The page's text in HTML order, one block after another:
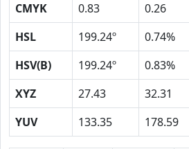
CMYK
0.83 0.26
HSL
199.24º 0.74%
HSV(B)
199.24º 0.83%
XYZ
27.43 32.31
YUV
133.35 178.59